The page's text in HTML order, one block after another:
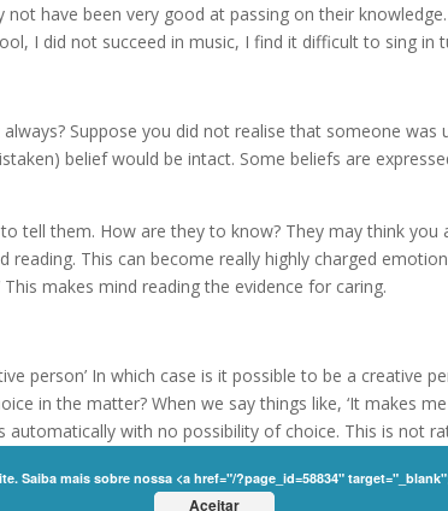
have been very good at passing on their
I did not succeed in music, I find it difficult to sing in
Suppose you did not realise that someone was
belief would be intact. Some beliefs are
tell them. How are they to know? They may think you
This can become really highly charged
makes mind reading the evidence for caring.
person’ In which case is it possible to be a creative
in the matter? When we say things like, ‘It makes
automatically with no possibility of choice. This is not
Privacy Policy
Saiba mais sobre nossa <a href="/?page_id=58834"
Aceitar